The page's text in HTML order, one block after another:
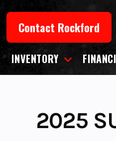
contentContact Rockford
INVENTORY
2025